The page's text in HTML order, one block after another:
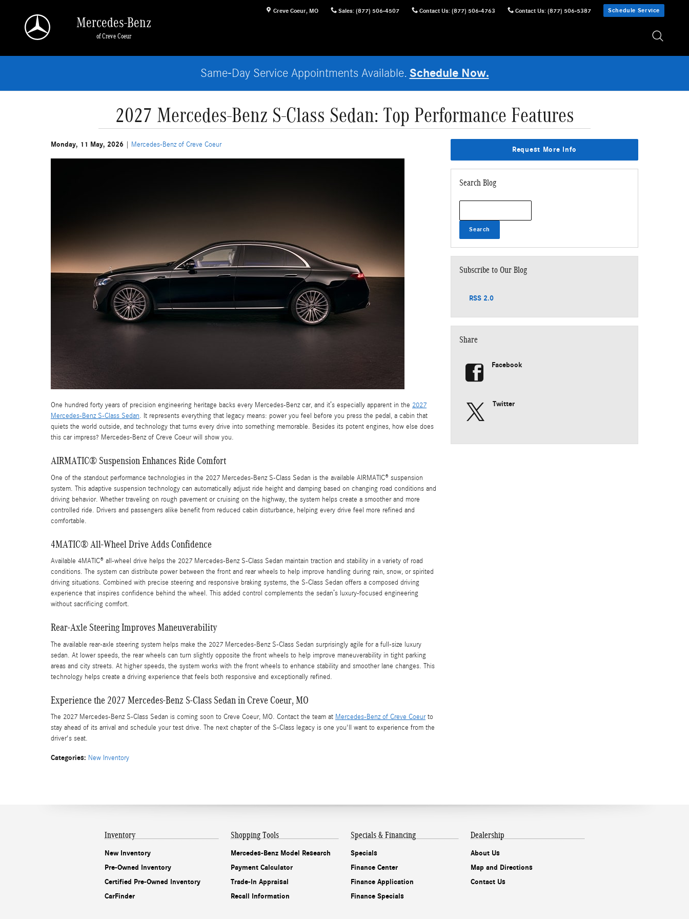
Creve Coeur, MO Sales: (877) 506-4507 Contact Us: (877) 506-4763 Contact Us: (877) 506-5387 Schedule Service
Mercedes-Benz
of Creve Coeur
Same-Day Service Appointments Available. Schedule Now.
2027 Mercedes-Benz S-Class Sedan: Top Performance Features
Monday, 11 May, 2026 Mercedes-Benz of Creve Coeur
One hundred forty years of precision engineering heritage backs every Mercedes-Benz car, and it’s especially apparent in the 2027
Mercedes-Benz S-Class Sedan. It represents everything that legacy means: power you feel before you press the pedal, a cabin that
quiets the world outside, and technology that turns every drive into something memorable. Besides its potent engines, how else does
this car impress? Mercedes-Benz of Creve Coeur will show you.
AIRMATIC® Suspension Enhances Ride Comfort
One of the standout performance technologies in the 2027 Mercedes-Benz S-Class Sedan is the available AIRMATIC® suspension
system. This adaptive suspension technology can automatically adjust ride height and damping based on changing road conditions and
driving behavior. Whether traveling on rough pavement or cruising on the highway, the system helps create a smoother and more
controlled ride. Drivers and passengers alike benefit from reduced cabin disturbance, helping every drive feel more refined and
comfortable.
4MATIC® All-Wheel Drive Adds Confidence
Available 4MATIC® all-wheel drive helps the 2027 Mercedes-Benz S-Class Sedan maintain traction and stability in a variety of road
conditions. The system can distribute power between the front and rear wheels to help improve handling during rain, snow, or spirited
driving situations. Combined with precise steering and responsive braking systems, the S-Class Sedan offers a composed driving
experience that inspires confidence behind the wheel. This added control complements the sedan’s luxury-focused engineering
without sacrificing comfort.
Rear-Axle Steering Improves Maneuverability
The available rear-axle steering system helps make the 2027 Mercedes-Benz S-Class Sedan surprisingly agile for a full-size luxury
sedan. At lower speeds, the rear wheels can turn slightly opposite the front wheels to help improve maneuverability in tight parking
areas and city streets. At higher speeds, the system works with the front wheels to enhance stability and smoother lane changes. This
technology helps create a driving experience that feels both responsive and exceptionally refined.
Experience the 2027 Mercedes-Benz S-Class Sedan in Creve Coeur, MO
The 2027 Mercedes-Benz S-Class Sedan is coming soon to Creve Coeur, MO. Contact the team at Mercedes-Benz of Creve Coeurto
stay ahead of its arrival and schedule your test drive. The next chapter of the S-Class legacy is one you'll want to experience from the
driver's seat.
Categories: New Inventory
Request More Info
Search Blog
Search
Subscribe to Our Blog
RSS 2.0
Share
Facebook
Twitter
Inventory
New Inventory
Pre-Owned Inventory
Certified Pre-Owned Inventory
CarFinder
Shopping Tools
Mercedes-Benz Model Research
Payment Calculator
Trade-In Appraisal
Recall Information
Specials & Financing
Specials
Finance Center
Finance Application
Finance Specials
Dealership
About Us
Map and Directions
Contact Us